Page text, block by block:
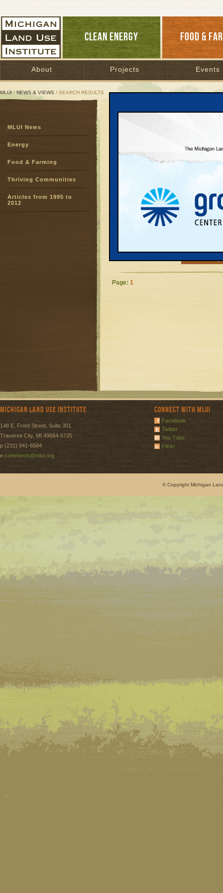
CLEAN ENERGY FOOD &
About Projects Events
MLUI/NEWS & VIEWS / SEARCH RESULTS
Search Results
Double
The
struggling
business for
who receive
READ MORE
Page: 1
MLUI News
Energy
Food & Farming
Thriving Communities
Articles from 1995 to
2012
Michigan Land Use Institute
148 E. Front Street, Suite 301
Traverse City, MI 49684-5725
p (231) 941-6584
e comments@mlui.org
Connect with MLUI
Facebook
Twitter
You Tube
Flickr
© Copyright Michigan